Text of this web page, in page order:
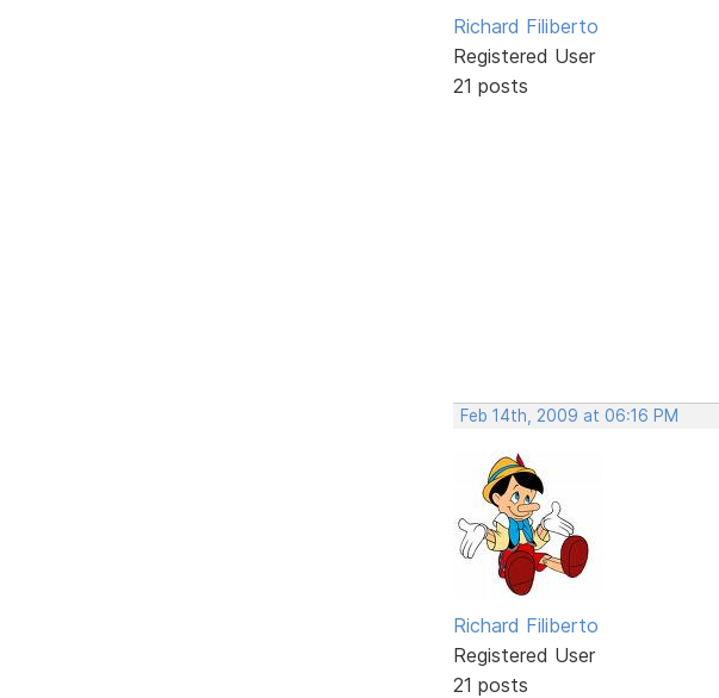
Richard Filiberto
Registered User
21 posts
Feb 14th, 2009 at 06:16 PM
Richard Filiberto
Registered User
21 posts